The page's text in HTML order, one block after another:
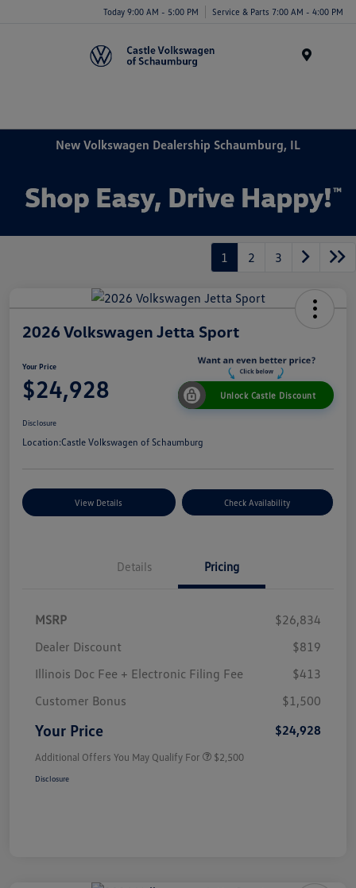
Today 9:00 AM - 5:00 PM Service & Parts 7:00 AM - 4:00 PM
New Volkswagen Dealership Schaumburg, IL
1 2 3
2026 Volkswagen Jetta Sport
Your Price
$24,928 Unlock Castle Discount
Disclosure
Location:Castle Volkswagen of Schaumburg
View Details Check Availability
Details Pricing
MSRP
$26,834
Dealer Discount
$819
Illinois Doc Fee + Electronic Filing Fee
$413
Customer Bonus
$1,500
Your Price $24,928
Additional Offers You May Qualify For $2,500
Disclosure